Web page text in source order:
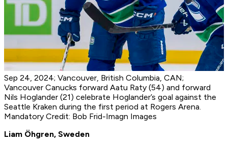
Sep 24, 2024; Vancouver, British Columbia, CAN;
Vancouver Canucks forward Aatu Raty (54) and forward
Nils Hoglander (21) celebrate Hoglander’s goal against the
Seattle Kraken during the first period at Rogers Arena.
Mandatory Credit: Bob Frid-Imagn Images
Liam Öhgren, Sweden